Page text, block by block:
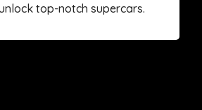
top-notch supercars.